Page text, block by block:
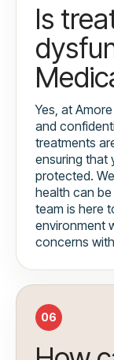
Is
Yes, at
and
treatments
ensuring that
protected.
health can
team is here
environment
concerns
06